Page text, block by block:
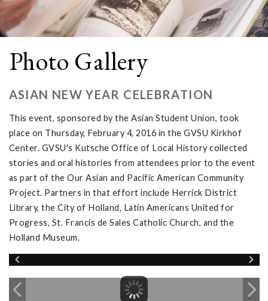
Photo Gallery
ASIAN NEW YEAR CELEBRATION
This event, sponsored by the Asian Student Union, took
place on Thursday, February 4, 2016 in the GVSU Kirkhof
Center. GVSU's Kutsche Office of Local History collected
stories and oral histories from attendees prior to the event
as part of the Our Asian and Pacific American Community
Project. Partners in that effort include Herrick District
Library, the City of Holland, Latin Americans United for
Progress, St. Francis de Sales Catholic Church, and the
Holland Museum.